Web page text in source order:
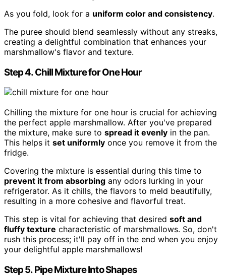
As you fold, look for a uniform color and consistency.
The puree should blend seamlessly without any streaks,
creating a delightful combination that enhances your
marshmallow's flavor and texture.
Step 4. Chill Mixture for One Hour
Chilling the mixture for one hour is crucial for achieving
the perfect apple marshmallow. After you've prepared
the mixture, make sure to spread it evenly in the pan.
This helps it set uniformly once you remove it from the
fridge.
Covering the mixture is essential during this time to
prevent it from absorbing any odors lurking in your
refrigerator. As it chills, the flavors to meld beautifully,
resulting in a more cohesive and flavorful treat.
This step is vital for achieving that desired soft and
fluffy texture characteristic of marshmallows. So, don't
rush this process; it'll pay off in the end when you enjoy
your delightful apple marshmallows!
Step 5. Pipe Mixture Into Shapes